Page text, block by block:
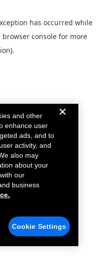
has occurred while
browser console for more
and other
enhance user
ads, and to
activity, and
also may
about your
our
business
Cookie Settings